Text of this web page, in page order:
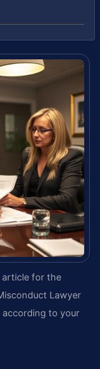
article for the
Lawyer
to your